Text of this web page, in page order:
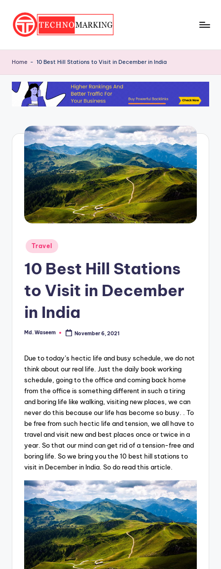
Skip
e
c
h
M
Latest
and
Insights
TechnoMarking
Home - 10 Best Hill Stations to Visit in December in India
Posted
in
Travel
10 Best Hill Stations
to Visit in December
in India
Posted
Md. Waseem November 6, 2021
Due to today’s hectic life and busy schedule, we do not
think about our real life. Just the daily book working
schedule, going to the office and coming back home
from the office is something different in such a tiring
and boring life like walking, visiting new places, we can
never do this because our life has become so busy. . To
be free from such hectic life and tension, we all have to
travel and visit new and best places once or twice in a
year. So that our mind can get rid of a tension-free and
boring life. So we bring you the 10 best hill stations to
visit in December in India. So do read this article.